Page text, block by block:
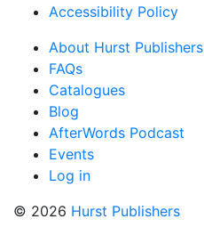
Accessibility Policy
About Hurst Publishers
FAQs
Catalogues
Blog
AfterWords Podcast
Events
Log in
© 2026 Hurst Publishers